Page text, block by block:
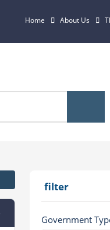
Home About Us
filter
Government